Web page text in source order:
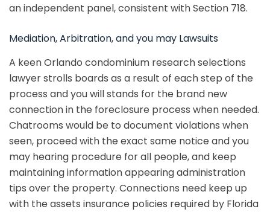
an independent panel, consistent with Section 718.
Mediation, Arbitration, and you may Lawsuits
A keen Orlando condominium research selections
lawyer strolls boards as a result of each step of the
process and you will stands for the brand new
connection in the foreclosure process when needed.
Chatrooms would be to document violations when
seen, proceed with the exact same notice and you
may hearing procedure for all people, and keep
maintaining information appearing administration
tips over the property. Connections need keep up
with the assets insurance policies required by Florida